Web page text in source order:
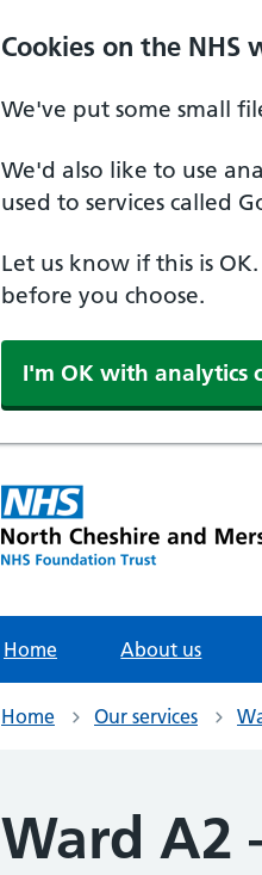
Cookies on the NHS
We've put some small
We'd also like to use
used to services called
Let us know if this is
before you choose.
I'm OK with analytics
Home About us
Home Our services
Ward A2